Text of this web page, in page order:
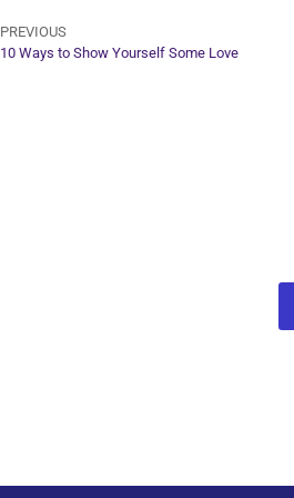
PREVIOUS
10 Ways to Show Yourself Some Love